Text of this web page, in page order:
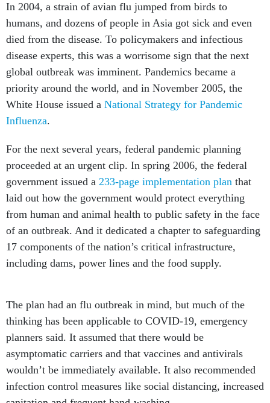
In 2004, a strain of avian flu jumped from birds to
humans, and dozens of people in Asia got sick and even
died from the disease. To policymakers and infectious
disease experts, this was a worrisome sign that the next
global outbreak was imminent. Pandemics became a
priority around the world, and in November 2005, the
White House issued a National Strategy for Pandemic
Influenza.
For the next several years, federal pandemic planning
proceeded at an urgent clip. In spring 2006, the federal
government issued a 233-page implementation plan that
laid out how the government would protect everything
from human and animal health to public safety in the face
of an outbreak. And it dedicated a chapter to safeguarding
17 components of the nation’s critical infrastructure,
including dams, power lines and the food supply.
The plan had an flu outbreak in mind, but much of the
thinking has been applicable to COVID-19, emergency
planners said. It assumed that there would be
asymptomatic carriers and that vaccines and antivirals
wouldn’t be immediately available. It also recommended
infection control measures like social distancing, increased